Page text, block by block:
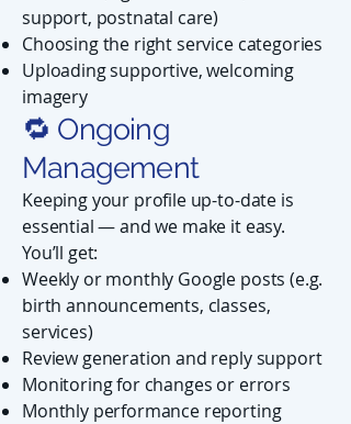
support, postnatal care)
Choosing the right service categories
Uploading supportive, welcoming
imagery
🔁 Ongoing
Management
Keeping your profile up-to-date is
essential — and we make it easy.
You’ll get:
Weekly or monthly Google posts (e.g.
birth announcements, classes,
services)
Review generation and reply support
Monitoring for changes or errors
Monthly performance reporting